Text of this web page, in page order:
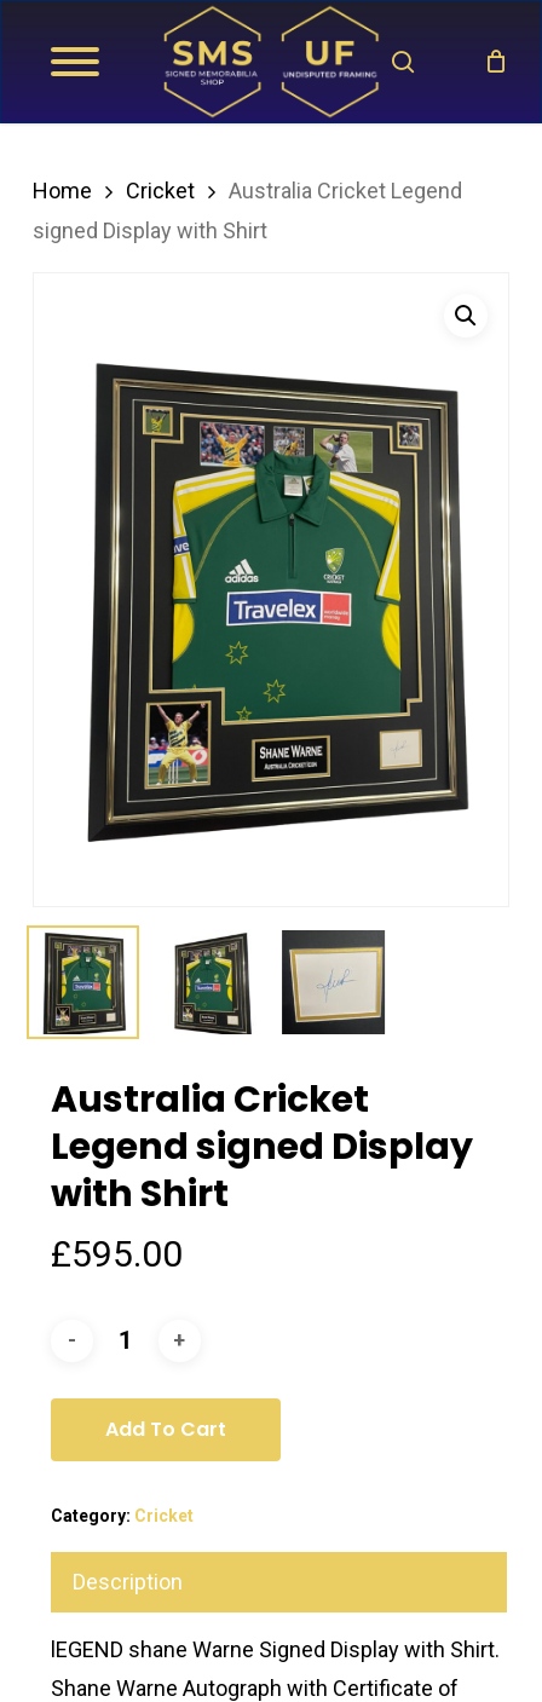
search
Home Cricket
Australia Cricket Legend
signed Display with Shirt
Australia Cricket
Legend signed Display
with Shirt
£595.00
Add To Cart
Category: Cricket
Description
lEGEND shane Warne Signed Display with Shirt.
Shane Warne Autograph with Certificate of